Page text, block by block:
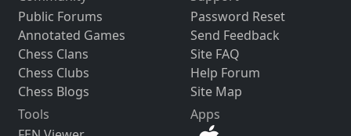
Public Forums
Annotated Games
Chess Clans
Chess Clubs
Chess Blogs
Password Reset
Send Feedback
Site FAQ
Help Forum
Site Map
Tools
Apps